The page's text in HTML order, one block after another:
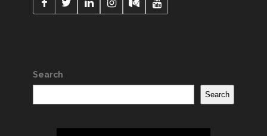
Search
Search